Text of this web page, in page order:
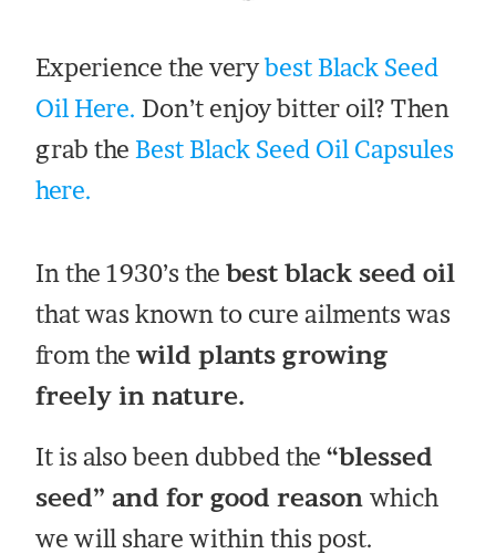
Experience the verybest Black Seed
Oil Here. Don’t enjoy bitter oil? Then
grab theBest Black Seed Oil Capsules
here.
In the 1930’s thebest black seed oil
that was known to cure ailments was
from thewild plants growing
freely in nature.
It is also been dubbed the“blessed
seed” and for good reasonwhich
we will share within this post.